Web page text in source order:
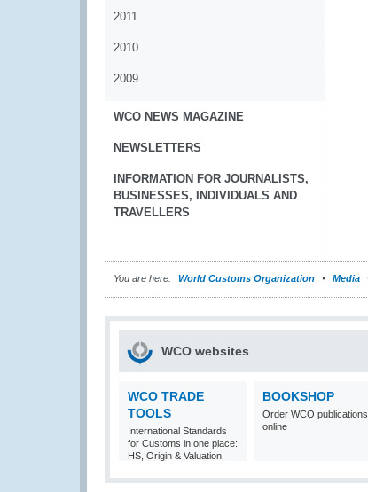
2011
2010
2009
WCO NEWS MAGAZINE
NEWSLETTERS
INFORMATION FOR JOURNALISTS,
BUSINESSES, INDIVIDUALS AND
TRAVELLERS
You are here: World Customs Organization Media
WCO websites
WCO TRADE
TOOLS
International Standards
for Customs in one place:
HS, Origin & Valuation
BOOKSHOP
Order WCO publications
online